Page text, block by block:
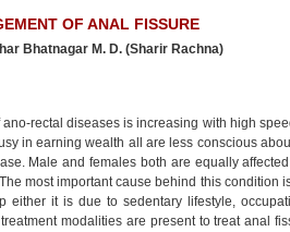
OF ANAL FISSURE
Bhatnagar M. D. (Sharir Rachna)
rectal diseases is increasing with high
in earning wealth all are less conscious
Male and females both are equally
most important cause behind this condition
either it is due to sedentary lifestyle,
modalities are present to treat anal